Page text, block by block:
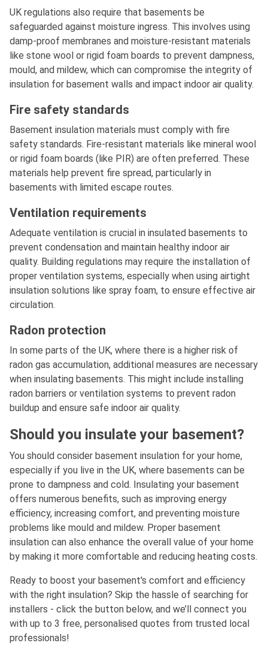
UK regulations also require that basements be
safeguarded against moisture ingress. This involves using
damp-proof membranes and moisture-resistant materials
like stone wool or rigid foam boards to prevent dampness,
mould, and mildew, which can compromise the integrity of
insulation for basement walls and impact indoor air quality.
Fire safety standards
Basement insulation materials must comply with fire
safety standards. Fire-resistant materials like mineral wool
or rigid foam boards (like PIR) are often preferred. These
materials help prevent fire spread, particularly in
basements with limited escape routes.
Ventilation requirements
Adequate ventilation is crucial in insulated basements to
prevent condensation and maintain healthy indoor air
quality. Building regulations may require the installation of
proper ventilation systems, especially when using airtight
insulation solutions like spray foam, to ensure effective air
circulation.
Radon protection
In some parts of the UK, where there is a higher risk of
radon gas accumulation, additional measures are necessary
when insulating basements. This might include installing
radon barriers or ventilation systems to prevent radon
buildup and ensure safe indoor air quality.
Should you insulate your basement?
You should consider basement insulation for your home,
especially if you live in the UK, where basements can be
prone to dampness and cold. Insulating your basement
offers numerous benefits, such as improving energy
efficiency, increasing comfort, and preventing moisture
problems like mould and mildew. Proper basement
insulation can also enhance the overall value of your home
by making it more comfortable and reducing heating costs.
Ready to boost your basement's comfort and efficiency
with the right insulation? Skip the hassle of searching for
installers - click the button below, and we’ll connect you
with up to 3 free, personalised quotes from trusted local
professionals!